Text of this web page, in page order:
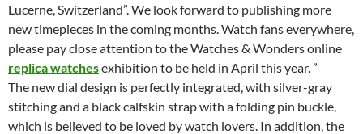
Lucerne, Switzerland”. We look forward to publishing more
new timepieces in the coming months. Watch fans everywhere,
please pay close attention to the Watches & Wonders online
replica watchesexhibition to be held in April this year. ”
The new dial design is perfectly integrated, with silver-gray
stitching and a black calfskin strap with a folding pin buckle,
which is believed to be loved by watch lovers. In addition, the